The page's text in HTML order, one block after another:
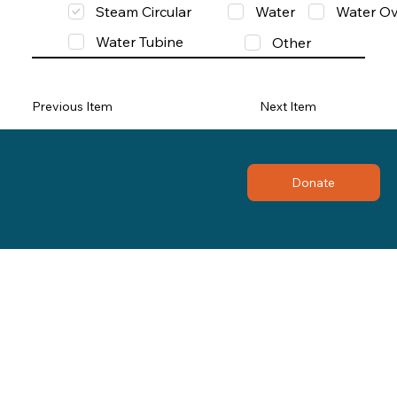
Steam Circular
Water
Water
Water Tubine
Other
Previous Item Next Item
Donate